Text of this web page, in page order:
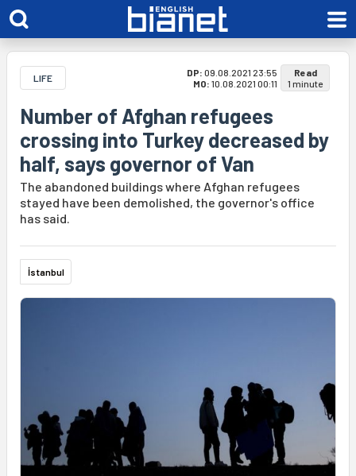
LIFE DP: 09.08.2021 23:55
MO: 10.08.2021 00:11
Read
1 minute
Number of Afghan refugees
crossing into Turkey decreased by
half, says governor of Van
The abandoned buildings where Afghan refugees
stayed have been demolished, the governor's office
has said.
İstanbul